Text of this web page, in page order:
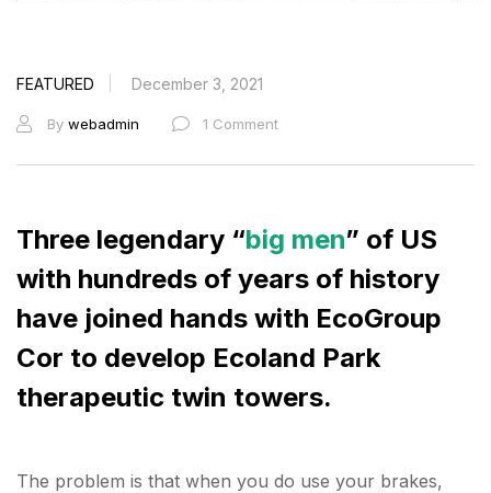
FEATURED December 3, 2021
By webadmin 1 Comment
Three legendary “big men” of US
with hundreds of years of history
have joined hands with EcoGroup
Cor to develop Ecoland Park
therapeutic twin towers.
The problem is that when you do use your brakes,